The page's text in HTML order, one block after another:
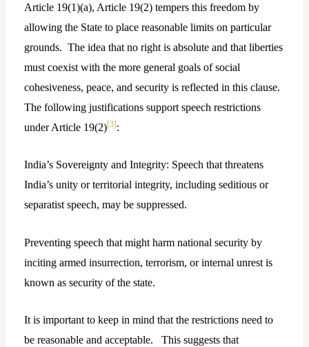
Article 19(1)(a), Article 19(2) tempers this freedom by
allowing the State to place reasonable limits on particular
grounds. The idea that no right is absolute and that liberties
must coexist with the more general goals of social
cohesiveness, peace, and security is reflected in this clause.
The following justifications support speech restrictions
under Article 19(2)[3]:
India’s Sovereignty and Integrity: Speech that threatens
India’s unity or territorial integrity, including seditious or
separatist speech, may be suppressed.
Preventing speech that might harm national security by
inciting armed insurrection, terrorism, or internal unrest is
known as security of the state.
It is important to keep in mind that the restrictions need to
be reasonable and acceptable. This suggests that